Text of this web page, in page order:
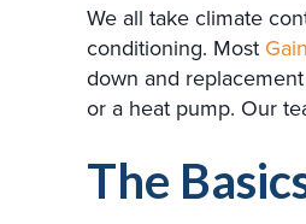
We all take climate
conditioning. Most
down and
or a heat pump. Our
The